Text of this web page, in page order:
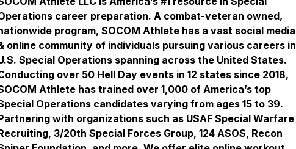
career preparation. A combat-veteran owned,
program, SOCOM Athlete has a vast social media
online community of individuals pursuing various careers in
Special Operations spanning across the United States.
over 50 Hell Day events in 12 states since 2018,
Athlete has trained over 1,000 of America’s top
Operations candidates varying from ages 15 to 39.
with organizations such as USAF Special Warfare
3/20th Special Forces Group, 124 ASOS, Recon